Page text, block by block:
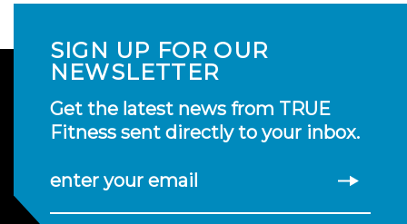
SIGN UP FOR OUR
NEWSLETTER
Get the latest news from TRUE
Fitness sent directly to your inbox.
enter your email